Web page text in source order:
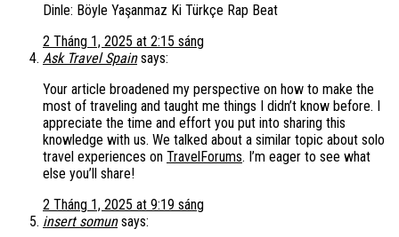
Dinle: Böyle Yaşanmaz Ki Türkçe Rap Beat
2 Tháng 1, 2025 at 2:15 sáng
Ask Travel Spain says:
Your article broadened my perspective on how to make the
most of traveling and taught me things I didn’t know before. I
appreciate the time and effort you put into sharing this
knowledge with us. We talked about a similar topic about solo
travel experiences on TravelForums. I’m eager to see what
else you’ll share!
2 Tháng 1, 2025 at 9:19 sáng
insert somun says: